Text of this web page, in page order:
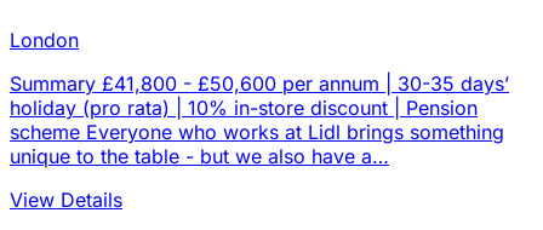
London
Summary £41,800 - £50,600 per annum | 30-35 days’
holiday (pro rata) | 10% in-store discount | Pension
scheme Everyone who works at Lidl brings something
unique to the table - but we also have a…
View Details